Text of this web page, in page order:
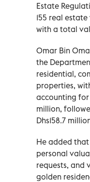
Estate
155 real
with a total
Omar Bin
the
residential,
properties,
accounting for
million,
Dhs158.7
He added
personal
requests, and
golden